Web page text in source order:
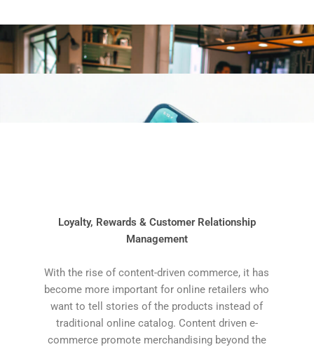
Loyalty, Rewards & Customer Relationship
Management
With the rise of content-driven commerce, it has
become more important for online retailers who
want to tell stories of the products instead of
traditional online catalog. Content driven e-
commerce promote merchandising beyond the